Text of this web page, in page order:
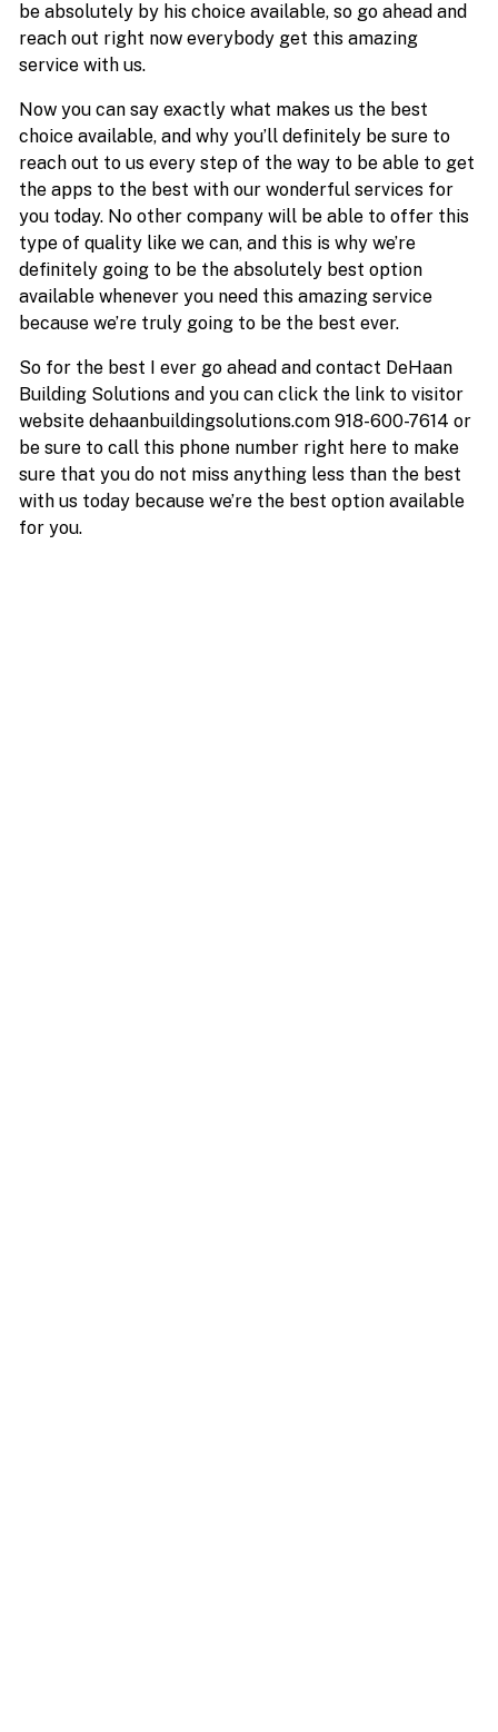
be absolutely by his choice available, so go ahead and
reach out right now everybody get this amazing
service with us.
Now you can say exactly what makes us the best
choice available, and why you’ll definitely be sure to
reach out to us every step of the way to be able to get
the apps to the best with our wonderful services for
you today. No other company will be able to offer this
type of quality like we can, and this is why we’re
definitely going to be the absolutely best option
available whenever you need this amazing service
because we’re truly going to be the best ever.
So for the best I ever go ahead and contact DeHaan
Building Solutions and you can click the link to visitor
website dehaanbuildingsolutions.com 918-600-7614 or
be sure to call this phone number right here to make
sure that you do not miss anything less than the best
with us today because we’re the best option available
for you.